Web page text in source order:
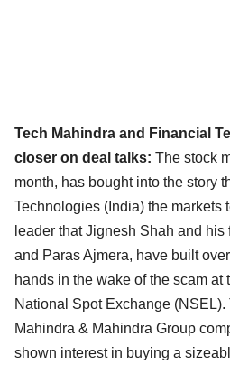
Tech Mahindra and Financial
closer on deal talks: The stock
month, has bought into the story
Technologies (India) the markets
leader that Jignesh Shah and
and Paras Ajmera, have built
hands in the wake of the scam at
National Spot Exchange
Mahindra & Mahindra Group
shown interest in buying a